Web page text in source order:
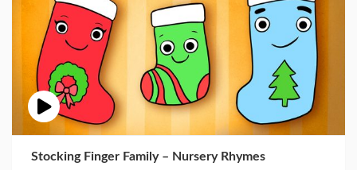
Stocking Finger Family – Nursery Rhymes